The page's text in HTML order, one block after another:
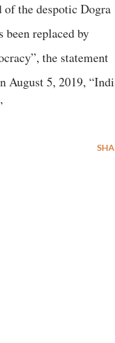
of the despotic Dogra
replaced by
the statement
August 5, 2019,